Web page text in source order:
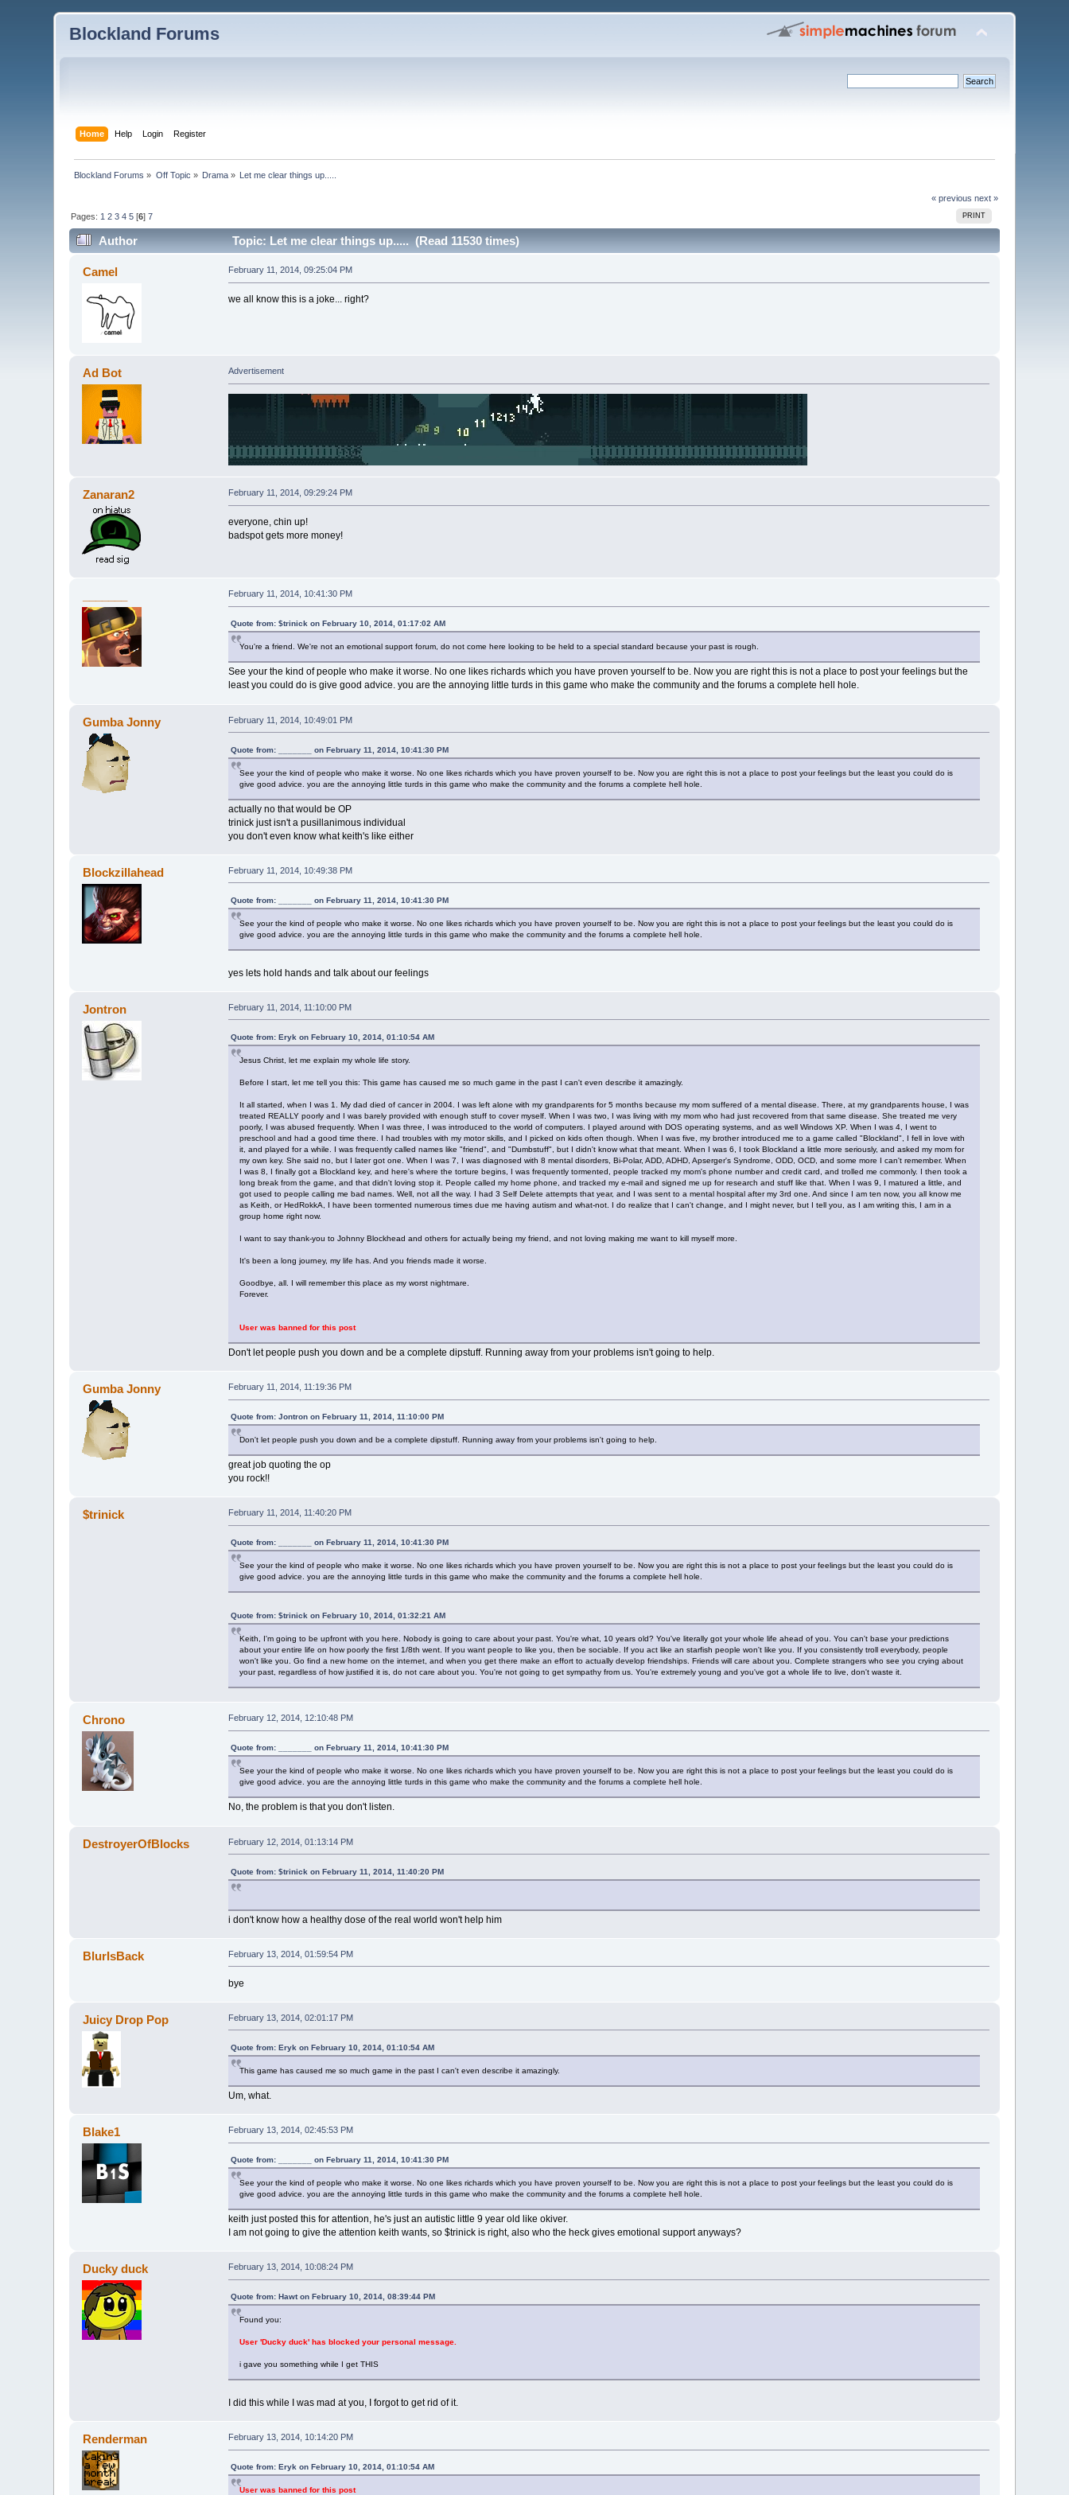
Blockland Forums
Home Help Login Register
Blockland Forums » Off Topic » Drama » Let me clear things up.....
« previous next »
PRINT
Pages: 1 2 3 4 5 [6]7
Author Topic: Let me clear things up..... (Read 11530 times)
Camel February 11, 2014, 09:25:04 PM
we all know this is a joke... right?
Ad Bot Advertisement
Zanaran2 February 11, 2014, 09:29:24 PM
everyone, chin up!
badspot gets more money!
February 11, 2014, 10:41:30 PM
Quote from: $trinick on February 10, 2014, 01:17:02 AM
You're a friend. We're not an emotional support forum, do not come here looking to be held to a special standard because your past is rough.
See your the kind of people who make it worse. No one likes richards which you have proven yourself to be. Now you are right this is not a place to post your feelings but the
least you could do is give good advice. you are the annoying little turds in this game who make the community and the forums a complete hell hole.
Gumba Jonny February 11, 2014, 10:49:01 PM
Quote from: _______ on February 11, 2014, 10:41:30 PM
See your the kind of people who make it worse. No one likes richards which you have proven yourself to be. Now you are right this is not a place to post your feelings but the least you could do is
give good advice. you are the annoying little turds in this game who make the community and the forums a complete hell hole.
actually no that would be OP
trinick just isn't a pusillanimous individual
you don't even know what keith's like either
Blockzillahead February 11, 2014, 10:49:38 PM
Quote from: _______ on February 11, 2014, 10:41:30 PM
See your the kind of people who make it worse. No one likes richards which you have proven yourself to be. Now you are right this is not a place to post your feelings but the least you could do is
give good advice. you are the annoying little turds in this game who make the community and the forums a complete hell hole.
yes lets hold hands and talk about our feelings
Jontron February 11, 2014, 11:10:00 PM
Quote from: Eryk on February 10, 2014, 01:10:54 AM
Jesus Christ, let me explain my whole life story.
Before I start, let me tell you this: This game has caused me so much game in the past I can't even describe it amazingly.
It all started, when I was 1. My dad died of cancer in 2004. I was left alone with my grandparents for 5 months because my mom suffered of a mental disease. There, at my grandparents house, I was
treated REALLY poorly and I was barely provided with enough stuff to cover myself. When I was two, I was living with my mom who had just recovered from that same disease. She treated me very
poorly, I was abused frequently. When I was three, I was introduced to the world of computers. I played around with DOS operating systems, and as well Windows XP. When I was 4, I went to
preschool and had a good time there. I had troubles with my motor skills, and I picked on kids often though. When I was five, my brother introduced me to a game called "Blockland", I fell in love with
it, and played for a while. I was frequently called names like "friend", and "Dumbstuff", but I didn't know what that meant. When I was 6, I took Blockland a little more seriously, and asked my mom for
my own key. She said no, but I later got one. When I was 7, I was diagnosed with 8 mental disorders, Bi-Polar, ADD, ADHD, Apserger's Syndrome, ODD, OCD, and some more I can't remember. When
I was 8, I finally got a Blockland key, and here's where the torture begins, I was frequently tormented, people tracked my mom's phone number and credit card, and trolled me commonly. I then took a
long break from the game, and that didn't loving stop it. People called my home phone, and tracked my e-mail and signed me up for research and stuff like that. When I was 9, I matured a little, and
got used to people calling me bad names. Well, not all the way. I had 3 Self Delete attempts that year, and I was sent to a mental hospital after my 3rd one. And since I am ten now, you all know me
as Keith, or HedRokkA, I have been tormented numerous times due me having autism and what-not. I do realize that I can't change, and I might never, but I tell you, as I am writing this, I am in a
group home right now.
I want to say thank-you to Johnny Blockhead and others for actually being my friend, and not loving making me want to kill myself more.
It's been a long journey, my life has. And you friends made it worse.
Goodbye, all. I will remember this place as my worst nightmare.
Forever.
User was banned for this post
Don't let people push you down and be a complete dipstuff. Running away from your problems isn't going to help.
Gumba Jonny February 11, 2014, 11:19:36 PM
Quote from: Jontron on February 11, 2014, 11:10:00 PM
Don't let people push you down and be a complete dipstuff. Running away from your problems isn't going to help.
great job quoting the op
you rock!!
$trinick February 11, 2014, 11:40:20 PM
Quote from: _______ on February 11, 2014, 10:41:30 PM
See your the kind of people who make it worse. No one likes richards which you have proven yourself to be. Now you are right this is not a place to post your feelings but the least you could do is
give good advice. you are the annoying little turds in this game who make the community and the forums a complete hell hole.
Quote from: $trinick on February 10, 2014, 01:32:21 AM
Keith, I'm going to be upfront with you here. Nobody is going to care about your past. You're what, 10 years old? You've literally got your whole life ahead of you. You can't base your predictions
about your entire life on how poorly the first 1/8th went. If you want people to like you, then be sociable. If you act like an starfish people won't like you. If you consistently troll everybody, people
won't like you. Go find a new home on the internet, and when you get there make an effort to actually develop friendships. Friends will care about you. Complete strangers who see you crying about
your past, regardless of how justified it is, do not care about you. You're not going to get sympathy from us. You're extremely young and you've got a whole life to live, don't waste it.
Chrono February 12, 2014, 12:10:48 PM
Quote from: _______ on February 11, 2014, 10:41:30 PM
See your the kind of people who make it worse. No one likes richards which you have proven yourself to be. Now you are right this is not a place to post your feelings but the least you could do is
give good advice. you are the annoying little turds in this game who make the community and the forums a complete hell hole.
No, the problem is that you don't listen.
DestroyerOfBlocks February 12, 2014, 01:13:14 PM
Quote from: $trinick on February 11, 2014, 11:40:20 PM
i don't know how a healthy dose of the real world won't help him
BlurIsBack February 13, 2014, 01:59:54 PM
bye
Juicy Drop Pop February 13, 2014, 02:01:17 PM
Quote from: Eryk on February 10, 2014, 01:10:54 AM
This game has caused me so much game in the past I can't even describe it amazingly.
Um, what.
Blake1 February 13, 2014, 02:45:53 PM
Quote from: _______ on February 11, 2014, 10:41:30 PM
See your the kind of people who make it worse. No one likes richards which you have proven yourself to be. Now you are right this is not a place to post your feelings but the least you could do is
give good advice. you are the annoying little turds in this game who make the community and the forums a complete hell hole.
keith just posted this for attention, he's just an autistic little 9 year old like okiver.
I am not going to give the attention keith wants, so $trinick is right, also who the heck gives emotional support anyways?
Ducky duck February 13, 2014, 10:08:24 PM
Quote from: Hawt on February 10, 2014, 08:39:44 PM
Found you:
User 'Ducky duck' has blocked your personal message.
i gave you something while I get THIS
I did this while I was mad at you, I forgot to get rid of it.
Renderman February 13, 2014, 10:14:20 PM
Quote from: Eryk on February 10, 2014, 01:10:54 AM
User was banned for this post